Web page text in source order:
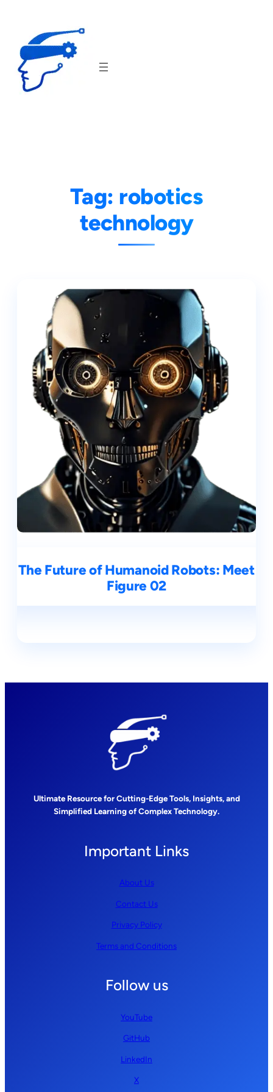
content
Tag: robotics
technology
The Future of Humanoid Robots: Meet
Figure 02
Ultimate Resource for Cutting-Edge Tools, Insights, and
Simplified Learning of Complex Technology.
Important Links
About Us
Contact Us
Privacy Policy
Terms and Conditions
Follow us
YouTube
GitHub
LinkedIn
X